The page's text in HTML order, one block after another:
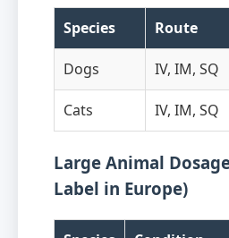
Species Route
Dogs IV, IM, SQ
Cats IV, IM, SQ
Large Animal
Label in Europe)